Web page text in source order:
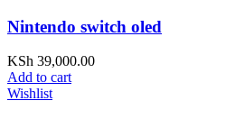
Nintendo switch oled
KSh 39,000.00
Add to cart
Wishlist